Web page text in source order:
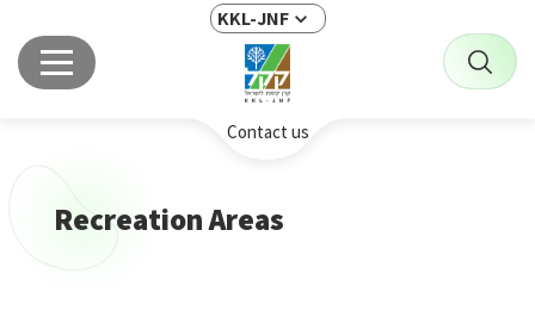
KKL-JNF
Contact us
Recreation Areas